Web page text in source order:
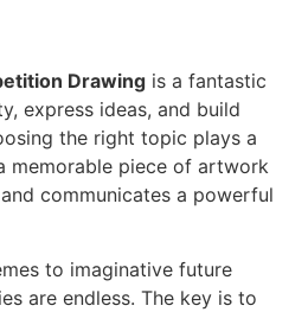
Drawing is a fantastic
express ideas, and build
the right topic plays a
memorable piece of artwork
communicates a powerful
to imaginative future
are endless. The key is to